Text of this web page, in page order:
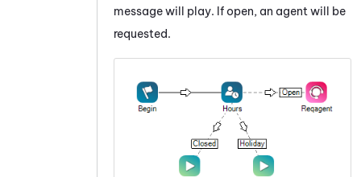
message will play. If open, an agent will be
requested.